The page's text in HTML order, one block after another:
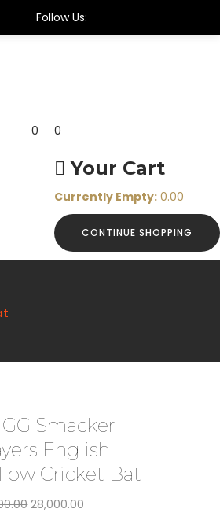
Follow Us:
0
Your Cart
Currently Empty: 0.00
CONTINUE SHOPPING
0
GG Smacker
English
Cricket Bat
Original
28,000.00